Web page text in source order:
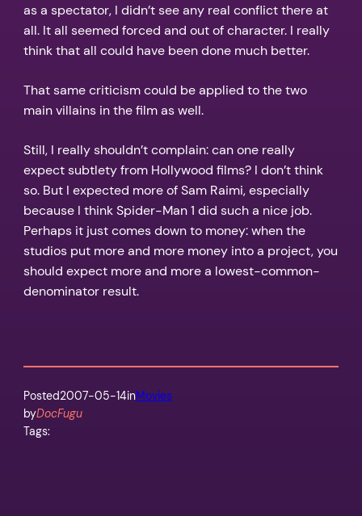
as a spectator, I didn’t see any real conflict there at
all. It all seemed forced and out of character. I really
think that all could have been done much better.
That same criticism could be applied to the two
main villains in the film as well.
Still, I really shouldn’t complain: can one really
expect subtlety from Hollywood films? I don’t think
so. But I expected more of Sam Raimi, especially
because I think Spider-Man 1 did such a nice job.
Perhaps it just comes down to money: when the
studios put more and more money into a project, you
should expect more and more a lowest-common-
denominator result.
Posted2007-05-14inMovies
byDocFugu
Tags: